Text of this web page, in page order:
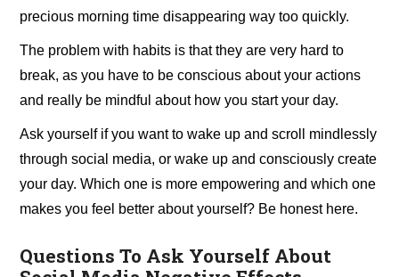
precious morning time disappearing way too quickly.
The problem with habits is that they are very hard to
break, as you have to be conscious about your actions
and really be mindful about how you start your day.
Ask yourself if you want to wake up and scroll mindlessly
through social media, or wake up and consciously create
your day. Which one is more empowering and which one
makes you feel better about yourself? Be honest here.
Questions To Ask Yourself About